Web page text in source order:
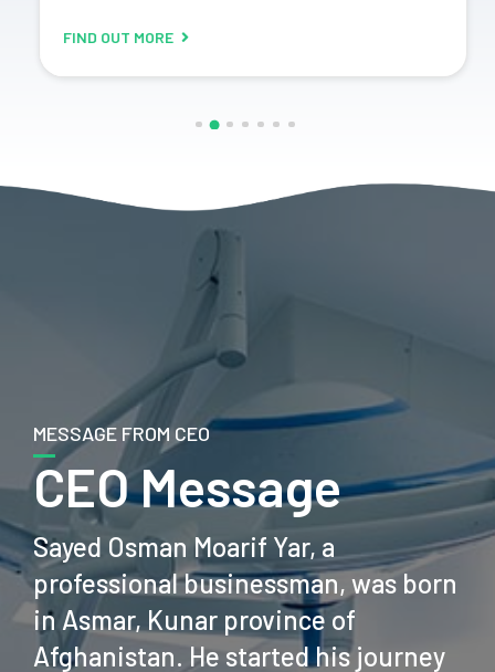
FIND OUT MORE
MESSAGE FROM CEO
CEO Message
Sayed Osman Moarif Yar, a
professional businessman, was born
in Asmar, Kunar province of
Afghanistan. He started his journey